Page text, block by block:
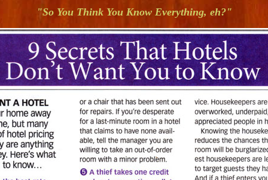
"So You Think You Know Everything, eh?"